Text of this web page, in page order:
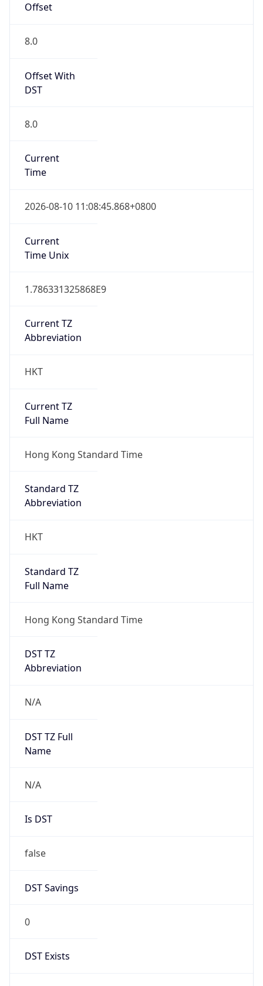
Offset
8.0
Offset With
DST
8.0
Current
Time
2026-08-10 11:08:45.868+0800
Current
Time Unix
1.786331325868E9
Current TZ
Abbreviation
HKT
Current TZ
Full Name
Hong Kong Standard Time
Standard TZ
Abbreviation
HKT
Standard TZ
Full Name
Hong Kong Standard Time
DST TZ
Abbreviation
N/A
DST TZ Full
Name
N/A
Is DST
false
DST Savings
0
DST Exists